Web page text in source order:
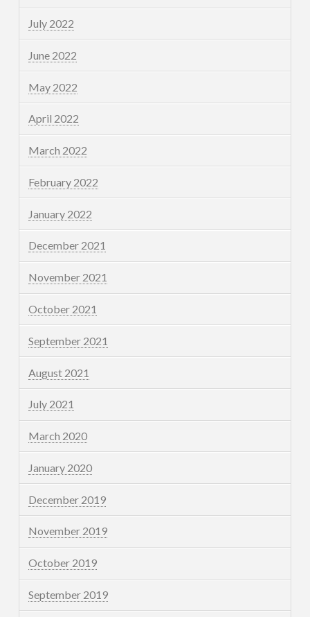
July 2022
June 2022
May 2022
April 2022
March 2022
February 2022
January 2022
December 2021
November 2021
October 2021
September 2021
August 2021
July 2021
March 2020
January 2020
December 2019
November 2019
October 2019
September 2019